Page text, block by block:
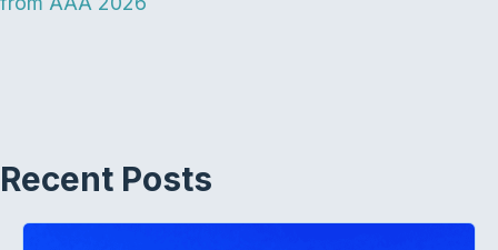
Recent Posts